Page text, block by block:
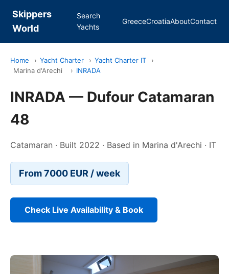
Skippers
World
Search
Yachts
GreeceCroatiaAboutContact
Home › Yacht Charter › Yacht Charter IT
›
Marina d'Arechi
› INRADA
INRADA — Dufour Catamaran
48
Catamaran · Built 2022 · Based in Marina d'Arechi · IT
From 7000 EUR / week
Check Live Availability & Book